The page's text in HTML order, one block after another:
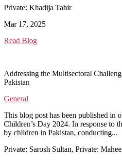
Private: Khadija Tahir
Mar 17, 2025
Read Blog
Addressing the Multisectoral
Pakistan
General
This blog post has been published in
Children’s Day 2024. In response to
by children in Pakistan, conducting...
Private: Sarosh Sultan, Private: